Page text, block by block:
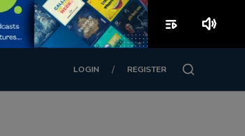
LOGIN / REGISTER
playlist_play volume_up